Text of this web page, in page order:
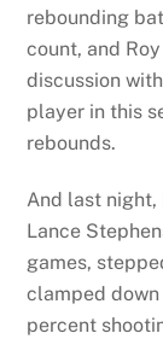
rebounding
count, and
discussion
player in this
rebounds.
And last
Lance
games,
clamped
percent